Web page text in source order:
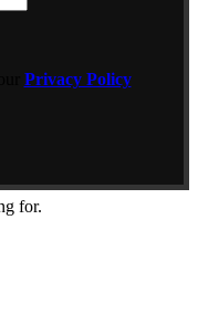
Privacy Policy
for.